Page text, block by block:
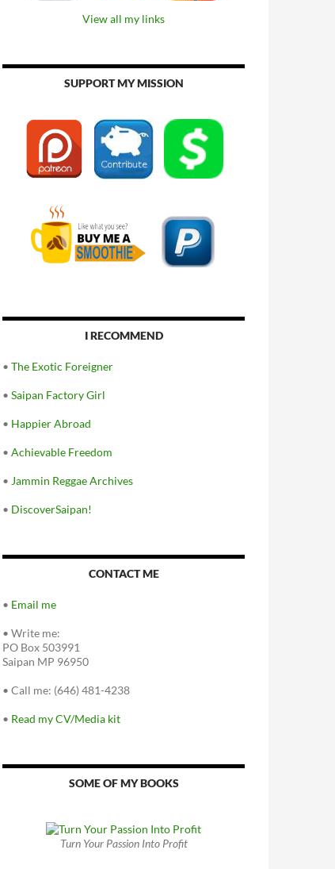
View all my links
SUPPORT MY MISSION
I RECOMMEND
• The Exotic Foreigner
• Saipan Factory Girl
• Happier Abroad
• Achievable Freedom
• Jammin Reggae Archives
• DiscoverSaipan!
CONTACT ME
• Email me
• Write me:
PO Box 503991
Saipan MP 96950
• Call me: (646) 481-4238
• Read my CV/Media kit
SOME OF MY BOOKS
Turn Your Passion Into Profit